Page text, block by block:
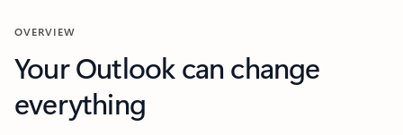
OVERVIEW
Your Outlook can change
everything